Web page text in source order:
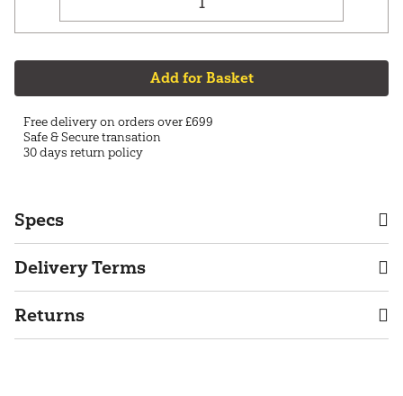
Add for Basket
Free delivery on orders over £699
Safe & Secure transation
30 days return policy
Specs
Delivery Terms
Returns